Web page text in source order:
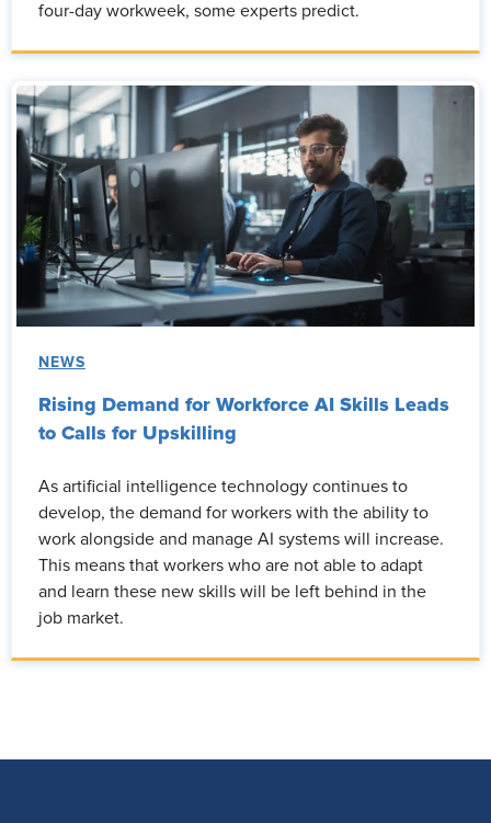
four-day workweek, some experts predict.
NEWS
Rising Demand for Workforce AI Skills Leads
to Calls for Upskilling
As artificial intelligence technology continues to
develop, the demand for workers with the ability to
work alongside and manage AI systems will increase.
This means that workers who are not able to adapt
and learn these new skills will be left behind in the
job market.